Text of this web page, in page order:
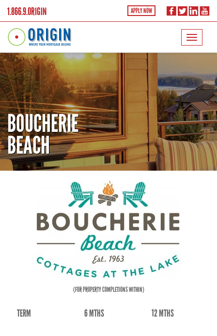
1.866.9.ORIGIN APPLY NOW
BOUCHERIE
BEACH
(FOR PROPERTY COMPLETIONS WITHIN)
TERM 6 MTHS 12 MTHS